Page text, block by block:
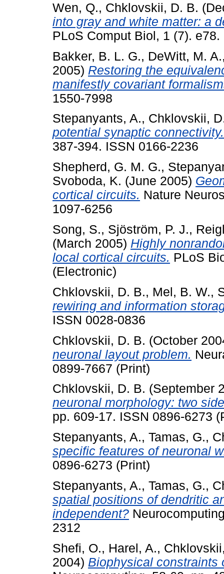
Wen, Q., Chklovskii, D. B.
into gray and white matter: a
PLoS Comput Biol, 1 (7).
Bakker, B. L. G., DeWitt, M. A.
2005) Restoring the
manifestly covariant
1550-7998
Stepanyants, A., Chklovskii,
potential synaptic connectivity.
387-394. ISSN 0166-2236
Shepherd, G. M. G.,
Svoboda, K. (June 2005)
cortical circuits. Nature
1097-6256
Song, S., Sjöström, P. J.,
(March 2005) Highly
local cortical circuits. PLoS
(Electronic)
Chklovskii, D. B., Mel, B. W.,
rewiring and information
ISSN 0028-0836
Chklovskii, D. B. (October
neuronal layout problem.
0899-7667 (Print)
Chklovskii, D. B. (September
neuronal morphology: two
pp. 609-17. ISSN 0896-6273
Stepanyants, A., Tamas, G.,
specific features of neuronal
0896-6273 (Print)
Stepanyants, A., Tamas, G.,
spatial positions of dendritic
independent?
2312
Shefi, O., Harel, A.,
2004) Biophysical constraints